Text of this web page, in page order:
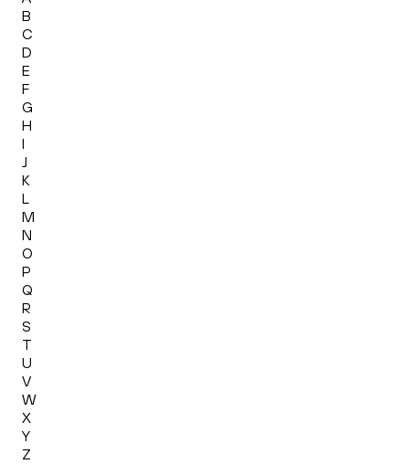
B
C
D
E
F
G
H
I
J
K
L
M
N
O
P
Q
R
S
T
U
V
W
X
Y
Z